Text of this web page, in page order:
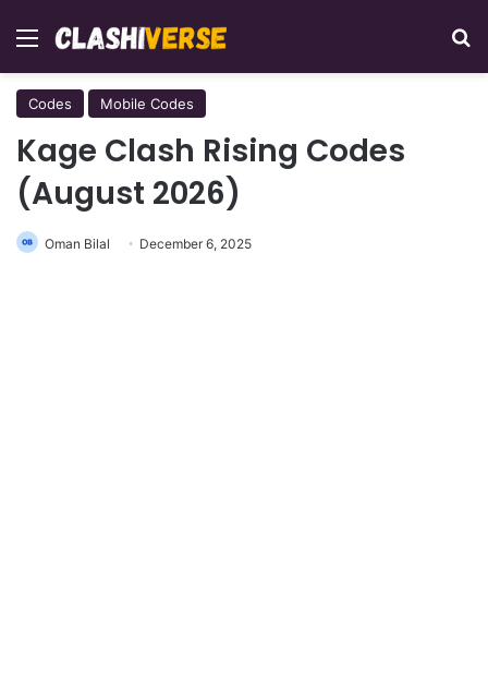
Menu
Codes Mobile Codes
Kage Clash Rising Codes
(August 2026)
Oman Bilal December 6, 2025